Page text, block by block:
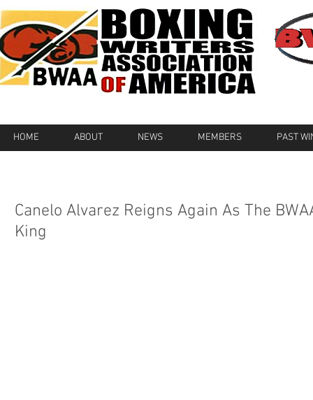
HOME ABOUT NEWS MEMBERS PAST
Canelo Alvarez Reigns Again As The
King